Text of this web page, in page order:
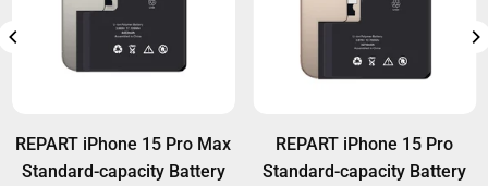
REPART iPhone 15 Pro Max
Standard-capacity Battery
REPART iPhone 15 Pro
Standard-capacity Battery